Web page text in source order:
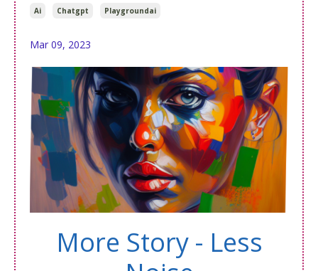
Ai Chatgpt Playgroundai
Mar 09, 2023
More Story - Less